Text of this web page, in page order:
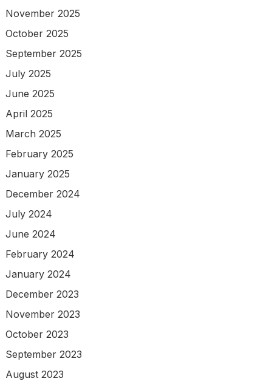
November 2025
October 2025
September 2025
July 2025
June 2025
April 2025
March 2025
February 2025
January 2025
December 2024
July 2024
June 2024
February 2024
January 2024
December 2023
November 2023
October 2023
September 2023
August 2023